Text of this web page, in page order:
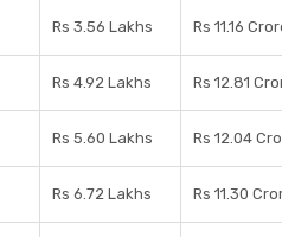
Rs 3.56 Lakhs Rs 11.16
Rs 4.92 Lakhs Rs 12.81
Rs 5.60 Lakhs Rs 12.04
Rs 6.72 Lakhs Rs 11.30